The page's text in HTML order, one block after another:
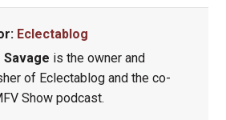
Eclectablog
Savage is the owner and
of Eclectablog and the co-
Show podcast.